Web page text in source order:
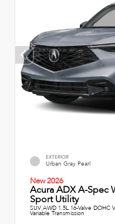
EXTERIOR
Urban Gray Pearl
New 2026
Acura ADX A-Spec
Sport Utility
SUV AWD 1.5L 16-Valve
Variable Transmission